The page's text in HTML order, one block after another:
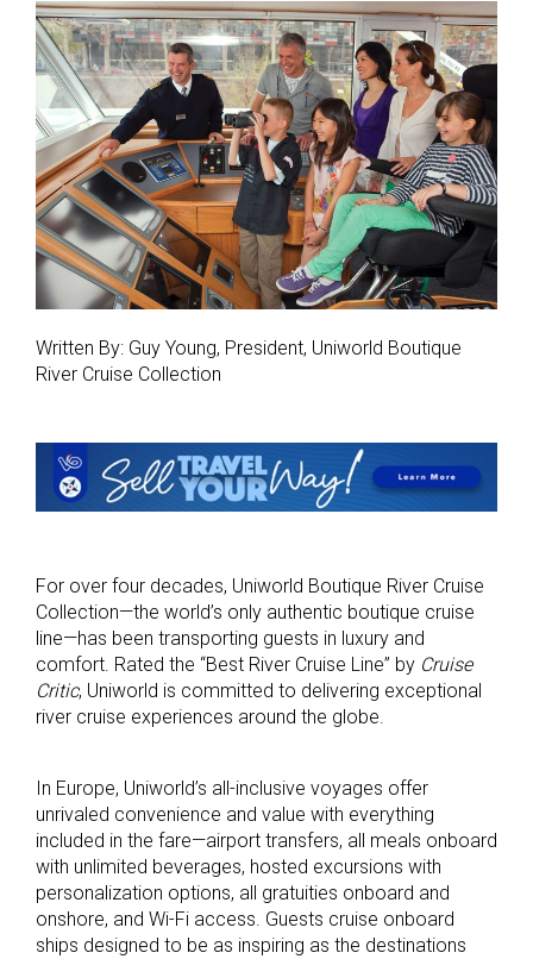
Written By: Guy Young, President, Uniworld Boutique
River Cruise Collection
For over four decades, Uniworld Boutique River Cruise
Collection—the world’s only authentic boutique cruise
line—has been transporting guests in luxury and
comfort. Rated the “Best River Cruise Line” by Cruise
Critic, Uniworld is committed to delivering exceptional
river cruise experiences around the globe.
In Europe, Uniworld’s all-inclusive voyages offer
unrivaled convenience and value with everything
included in the fare—airport transfers, all meals onboard
with unlimited beverages, hosted excursions with
personalization options, all gratuities onboard and
onshore, and Wi-Fi access. Guests cruise onboard
ships designed to be as inspiring as the destinations